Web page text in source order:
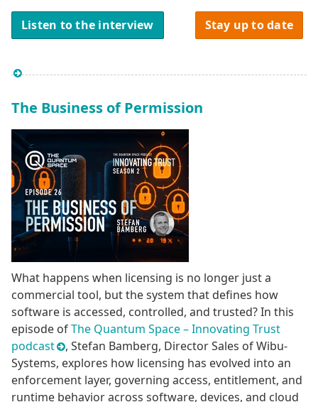
Listen to the interview Stay up to date
The Business of Permission
What happens when licensing is no longer just a
commercial tool, but the system that defines how
software is accessed, controlled, and trusted? In this
episode ofThe Quantum Space – Innovating Trust
podcast
, Stefan Bamberg, Director Sales of Wibu-
Systems, explores how licensing has evolved into an
enforcement layer, governing access, entitlement, and
runtime behavior across software, devices, and cloud